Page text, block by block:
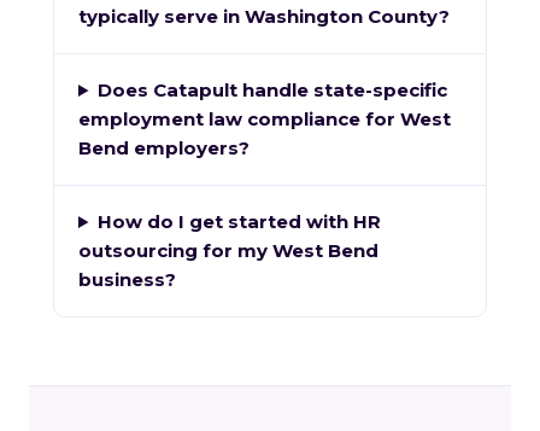
typically serve in Washington County?
Does Catapult handle state-specific
employment law compliance for West
Bend employers?
How do I get started with HR
outsourcing for my West Bend
business?